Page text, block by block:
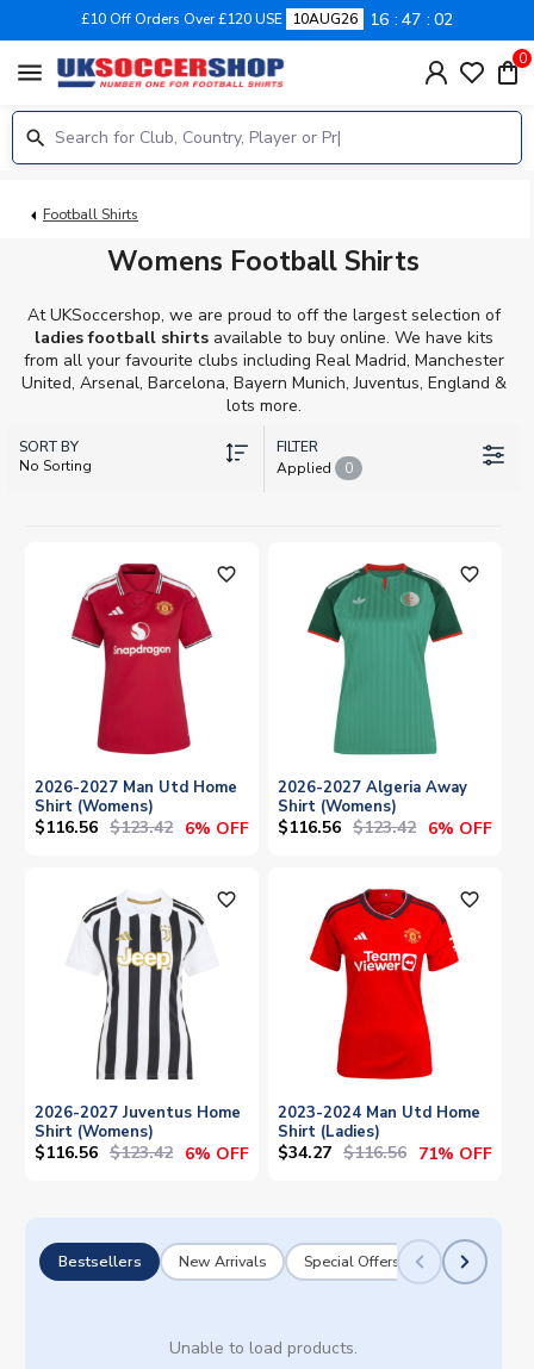
£10 Off Orders Over £120 USE 10AUG26 16 47 01
menu 0
Football Shirts
Womens Football Shirts
At UKSoccershop, we are proud to off the largest selection of
ladies football shirts available to buy online. We have kits
from all your favourite clubs including Real Madrid, Manchester
United, Arsenal, Barcelona, Bayern Munich, Juventus, England &
lots more.
SORT BY
No Sorting
FILTER
Applied
0
favorite_outline
2026-2027 Man Utd Home
Shirt (Womens)
$116.56 $123.42 6% OFF
favorite_outline
2026-2027 Algeria Away
Shirt (Womens)
$116.56 $123.42 6% OFF
favorite_outline
2026-2027 Juventus Home
Shirt (Womens)
$116.56 $123.42 6% OFF
favorite_outline
2023-2024 Man Utd Home
Shirt (Ladies)
$34.27 $116.56 71% OFF
Bestsellers New Arrivals Special Offers
Unable to load products.